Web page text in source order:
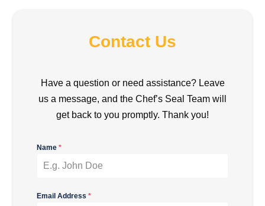
Contact Us
Have a question or need assistance? Leave
us a message, and the Chef’s Seal Team will
get back to you promptly. Thank you!
Name *
Email Address *